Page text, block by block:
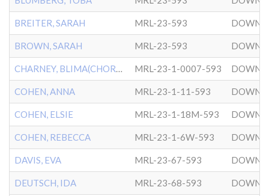
BREITER, SARAH MRL-23-593
BROWN, SARAH MRL-23-593
CHARNEY, BLIMA(CHORNEY,A) MRL-23-1-0007-593
COHEN, ANNA MRL-23-1-11-593
COHEN, ELSIE MRL-23-1-18M-593
COHEN, REBECCA MRL-23-1-6W-593
DAVIS, EVA MRL-23-67-593
DEUTSCH, IDA MRL-23-68-593